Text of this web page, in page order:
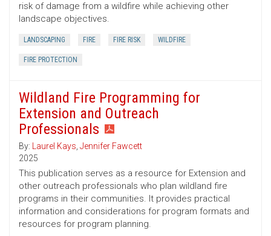
risk of damage from a wildfire while achieving other
landscape objectives.
LANDSCAPING FIRE FIRE RISK WILDFIRE
FIRE PROTECTION
Wildland Fire Programming for
Extension and Outreach
Professionals
By: Laurel Kays, Jennifer Fawcett
2025
This publication serves as a resource for Extension and
other outreach professionals who plan wildland fire
programs in their communities. It provides practical
information and considerations for program formats and
resources for program planning.